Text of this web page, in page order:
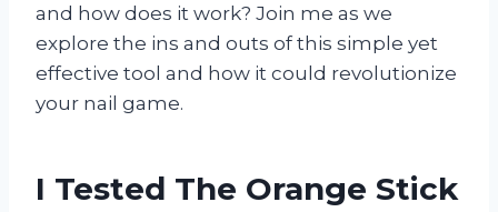
and how does it work? Join me as we
explore the ins and outs of this simple yet
effective tool and how it could revolutionize
your nail game.
I Tested The Orange Stick